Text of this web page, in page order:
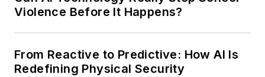
Violence Before It Happens?
From Reactive to Predictive: How AI Is
Redefining Physical Security